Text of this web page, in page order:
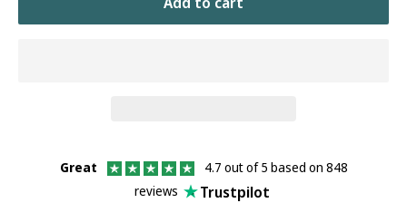
Great
4.7 out of 5 based on 848
reviews
Trustpilot